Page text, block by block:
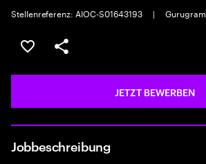
Stellenreferenz: AIOC-S01643193
| Gurugram
JOB SPEICHERN
Teilen
JETZT BEWERBEN
Jobbeschreibung